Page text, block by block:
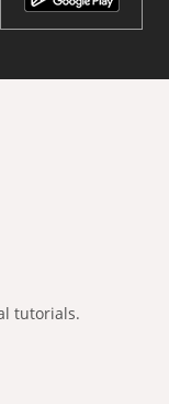
tutorials.